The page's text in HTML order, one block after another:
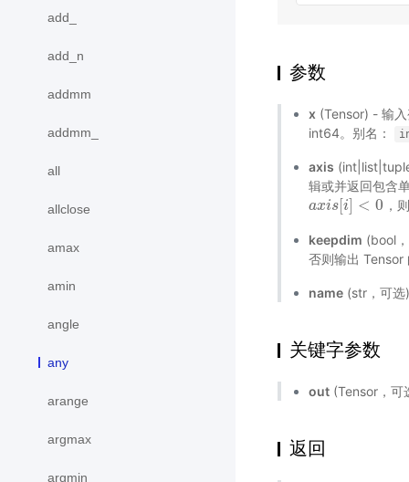
add_
add_n
addmm
addmm_
all
allclose
amax
amin
angle
any
arange
argmax
argmin
参数
x (Tensor) - 输
int64。别名：
axis
辑或并返回包含
axis[i] < 0
axis[i ]< 0 ，
keepdim (bool
否则输出 Tensor
name (str，可
关键字参数
out (Tensor，可
返回